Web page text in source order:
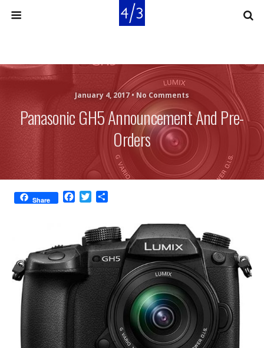
January 4, 2017 • No Comments
Panasonic GH5 Announcement And Pre-
Orders
Share
b
o
o
t
t
e
r
r
e